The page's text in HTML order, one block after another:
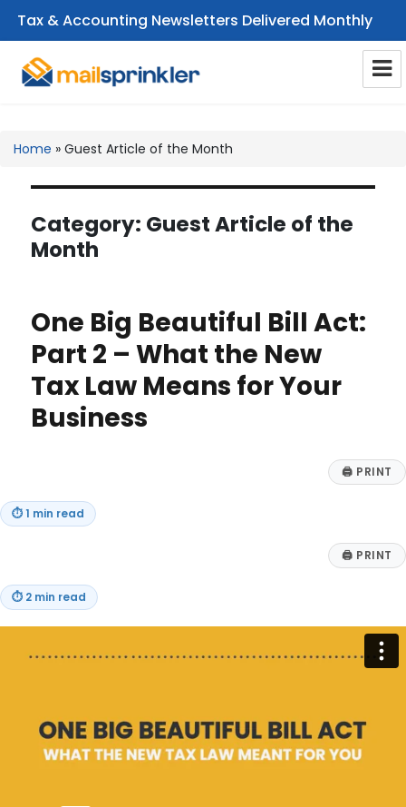
Tax & Accounting Newsletters Delivered Monthly
Home » Guest Article of the Month
Category: Guest Article of the
Month
One Big Beautiful Bill Act:
Part 2 – What the New
Tax Law Means for Your
Business
🖨 PRINT
⏱1 min read
🖨 PRINT
⏱ 2 min read